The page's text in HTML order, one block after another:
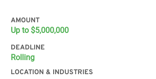
AMOUNT
Up to $5,000,000
DEADLINE
Rolling
LOCATION & INDUSTRIES